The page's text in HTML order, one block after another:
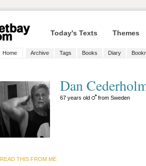
Today's Texts Themes
Home Archive Tags Books Diary
Dan
67 years old from Sweden
READ THIS FROM ME